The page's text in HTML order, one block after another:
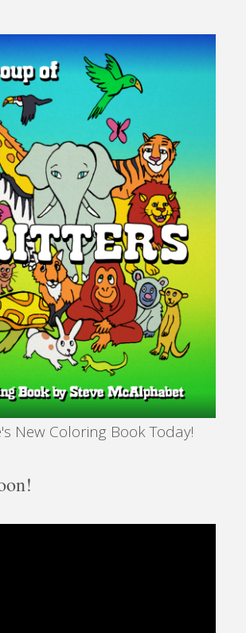
New Coloring Book Today!